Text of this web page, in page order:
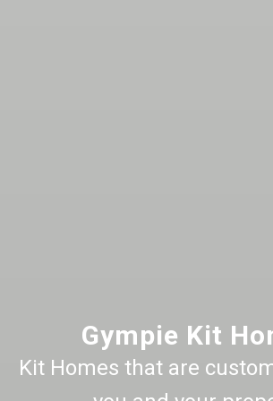
Gympie Kit
Kit Homes that are